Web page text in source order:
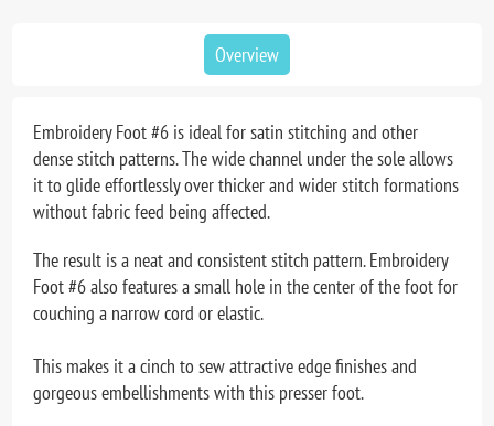
Overview
Embroidery Foot #6 is ideal for satin stitching and other
dense stitch patterns. The wide channel under the sole allows
it to glide effortlessly over thicker and wider stitch formations
without fabric feed being affected.
The result is a neat and consistent stitch pattern. Embroidery
Foot #6 also features a small hole in the center of the foot for
couching a narrow cord or elastic.
This makes it a cinch to sew attractive edge finishes and
gorgeous embellishments with this presser foot.